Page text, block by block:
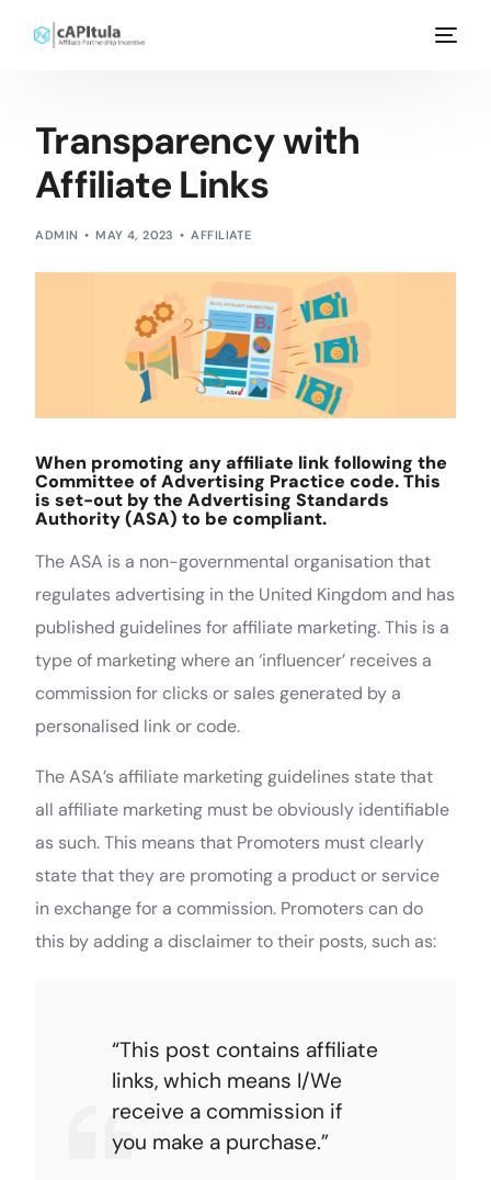
Transparency with
Affiliate Links
ADMIN MAY 4, 2023 AFFILIATE
When promoting any affiliate link following the
Committee of Advertising Practice code. This
is set-out by the Advertising Standards
Authority (ASA) to be compliant.
The ASA is a non-governmental organisation that
regulates advertising in the United Kingdom and has
published guidelines for affiliate marketing. This is a
type of marketing where an ‘influencer’ receives a
commission for clicks or sales generated by a
personalised link or code.
The ASA’s affiliate marketing guidelines state that
all affiliate marketing must be obviously identifiable
as such. This means that Promoters must clearly
state that they are promoting a product or service
in exchange for a commission. Promoters can do
this by adding a disclaimer to their posts, such as:
“This post contains affiliate
links, which means I/We
receive a commission if
you make a purchase.”